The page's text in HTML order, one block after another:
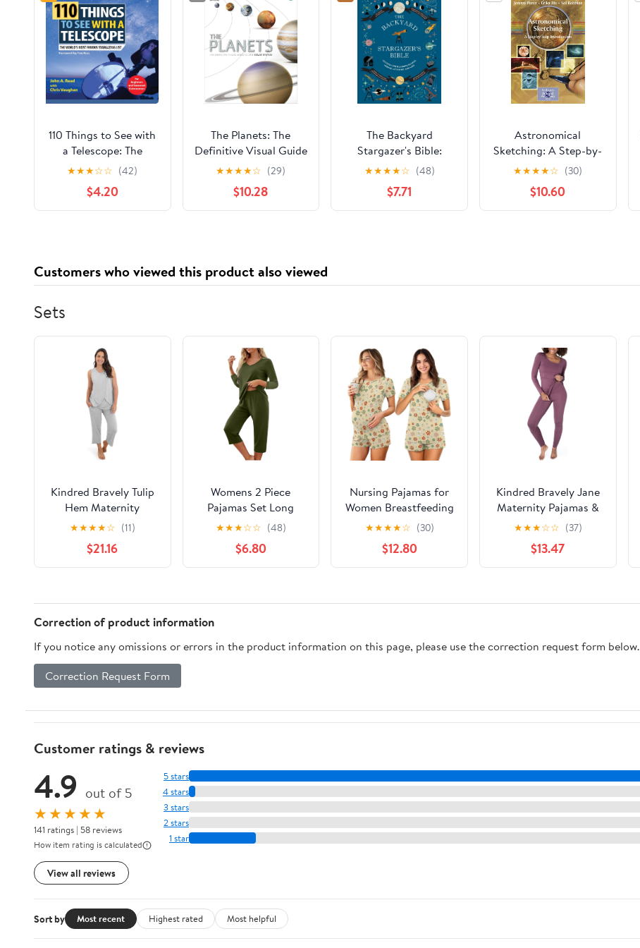
110 Things to See with
a Telescope: The
World's Most Famous
Stargazing List
★★★☆☆ (42)
$4.20
The Planets: The
Definitive Visual Guide
to Our Solar System
★★★★☆ (29)
$10.28
The Backyard
Stargazer's Bible:
Discover
Constellations,
Galaxies, Nebulae,
Meteorites, and More
★★★★☆ (48)
$7.71
Astronomical
Sketching: A Step-by-
Step Introduction (The
Patrick Moore
Practical Astronomy
Series)
★★★★☆ (30)
$10.60
Customers who viewed this product also viewed
Sets
Kindred Bravely Tulip
Hem Maternity
Pajamas & Postpartum
Lounge Sets for
Women, Sleeveless
Nursing Pajamas
★★★★☆ (11)
$21.16
Womens 2 Piece
Pajamas Set Long
Sleeve Comfy Lounge
Set V Neck Tops and
Capri Pants Pjs with
Pockets Sleepwear
★★★☆☆ (48)
$6.80
Nursing Pajamas for
Women Breastfeeding
Sleepwear Soft 2 Piece
Postpartum Lounge
Sets
★★★★☆ (30)
$12.80
Kindred Bravely Jane
Maternity Pajamas &
Postpartum Lounge
Sets for Women, Long
Sleeve Nursing
Pajamas (Burgundy
★★★☆☆ (37)
$13.47
Correction of product information
If you notice any omissions or errors in the product information on this page, please use the correction request form below.
Correction Request Form
Customer ratings & reviews
4.9 out of 5
★★★★★
141 ratings | 58 reviews
How item rating is calculated
View all reviews
5 stars
4 stars
3 stars
2 stars
1 star
Sort by Most recent Highest rated Most helpful